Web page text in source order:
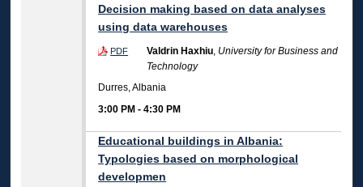
Decision making based on data analyses
using data warehouses
PDF Valdrin Haxhiu, University for Business and
Technology
Durres, Albania
3:00 PM -4:30 PM
Educational buildings in Albania:
Typologies based on morphological
developmen